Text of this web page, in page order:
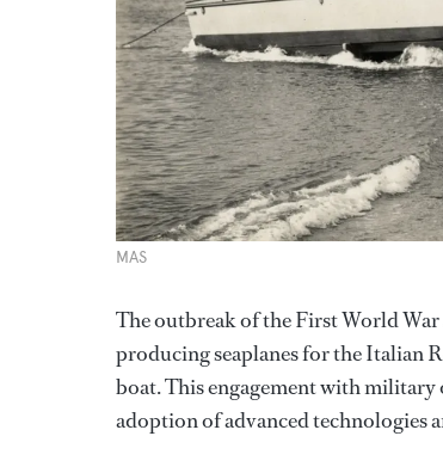
MAS
The outbreak of the First World
producing seaplanes for the Italian
boat. This engagement with
adoption of advanced technologies